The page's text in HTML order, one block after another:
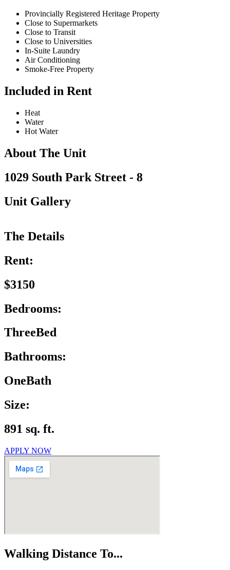
Provincially Registered Heritage Property
Close to Supermarkets
Close to Transit
Close to Universities
In-Suite Laundry
Air Conditioning
Smoke-Free Property
Included in Rent
Heat
Water
Hot Water
About The Unit
1029 South Park Street - 8
Unit Gallery
The Details
Rent:
$3150
Bedrooms:
ThreeBed
Bathrooms:
OneBath
Size:
891 sq. ft.
APPLY NOW
Walking Distance To...